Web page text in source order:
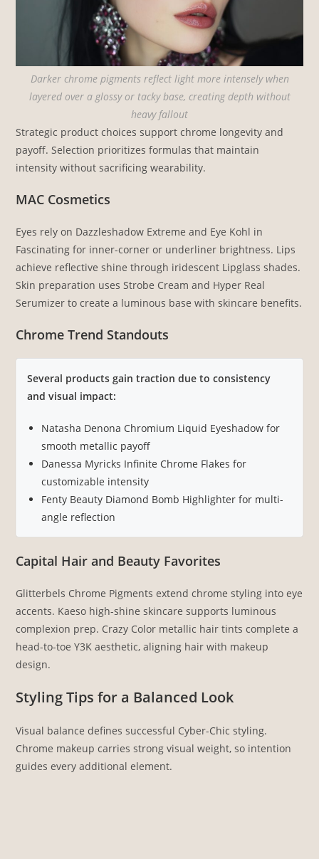
Darker chrome pigments reflect light more intensely when
layered over a glossy or tacky base, creating depth without
heavy fallout
Strategic product choices support chrome longevity and
payoff. Selection prioritizes formulas that maintain
intensity without sacrificing wearability.
MAC Cosmetics
Eyes rely on Dazzleshadow Extreme and Eye Kohl in
Fascinating for inner-corner or underliner brightness. Lips
achieve reflective shine through iridescent Lipglass shades.
Skin preparation uses Strobe Cream and Hyper Real
Serumizer to create a luminous base with skincare benefits.
Chrome Trend Standouts
Several products gain traction due to consistency
and visual impact:
Natasha Denona Chromium Liquid Eyeshadow for
smooth metallic payoff
Danessa Myricks Infinite Chrome Flakes for
customizable intensity
Fenty Beauty Diamond Bomb Highlighter for multi-
angle reflection
Capital Hair and Beauty Favorites
Glitterbels Chrome Pigments extend chrome styling into eye
accents. Kaeso high-shine skincare supports luminous
complexion prep. Crazy Color metallic hair tints complete a
head-to-toe Y3K aesthetic, aligning hair with makeup
design.
Styling Tips for a Balanced Look
Visual balance defines successful Cyber-Chic styling.
Chrome makeup carries strong visual weight, so intention
guides every additional element.